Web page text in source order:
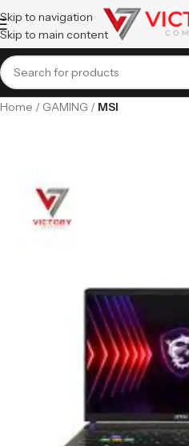
Skip to navigation
Skip to main content
Home GAMING MSI